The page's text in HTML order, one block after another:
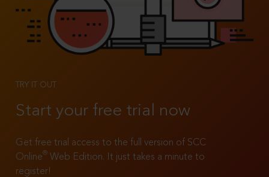
TRY IT OUT
Start your free trial now
Get free trial access to the full version of SCC
Online®
Web Edition. It just takes a minute to
register!